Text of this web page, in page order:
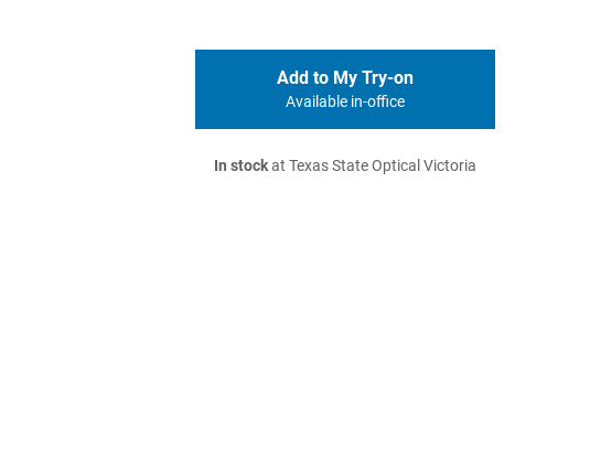
Add to My Try-on
Available in-office
In stockat Texas State Optical Victoria